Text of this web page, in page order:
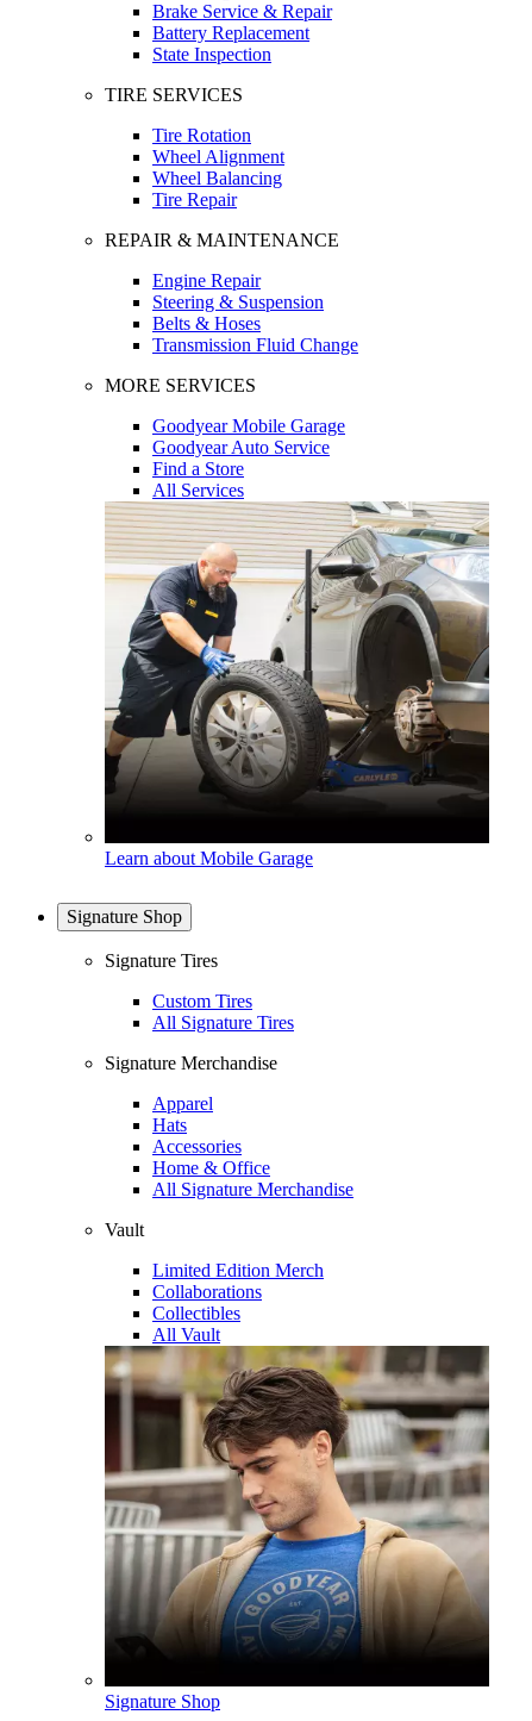
Brake Service & Repair
Battery Replacement
State Inspection
TIRE SERVICES
Tire Rotation
Wheel Alignment
Wheel Balancing
Tire Repair
REPAIR & MAINTENANCE
Engine Repair
Steering & Suspension
Belts & Hoses
Transmission Fluid Change
MORE SERVICES
Goodyear Mobile Garage
Goodyear Auto Service
Find a Store
All Services
Learn about Mobile Garage
Signature Shop
Signature Tires
Custom Tires
All Signature Tires
Signature Merchandise
Apparel
Hats
Accessories
Home & Office
All Signature Merchandise
Vault
Limited Edition Merch
Collaborations
Collectibles
All Vault
Signature Shop